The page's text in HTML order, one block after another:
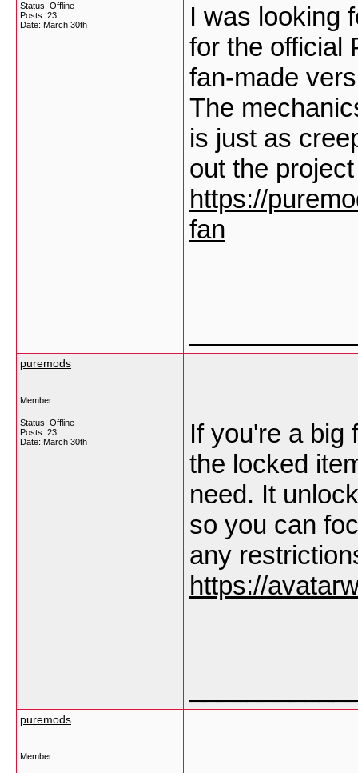
Status: Offline
Posts: 23
Date: March 30th
I was looking
for the official
fan-made
The
is just as
out the
https://
fan
puremods
Member
Status: Offline
Posts: 23
Date: March 30th
If you're a big
the locked
need. It
so you can
any
https://
puremods
Member